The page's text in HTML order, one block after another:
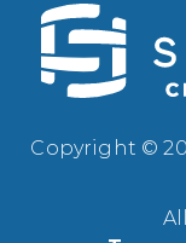
Copyright ©